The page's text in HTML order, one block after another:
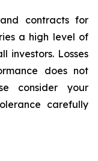
contracts for
a high level of
investors. Losses
does not
consider your
carefully